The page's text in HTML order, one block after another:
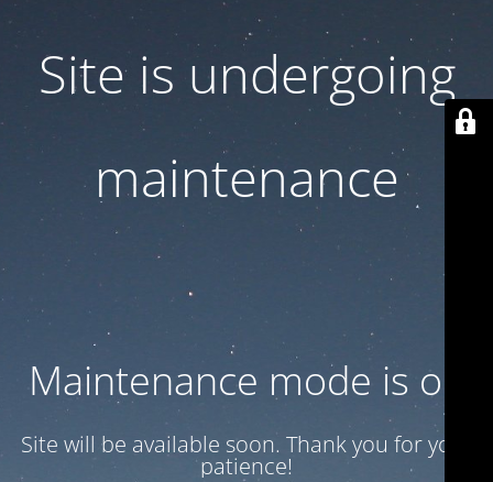
Site is undergoing
maintenance
Maintenance mode is on
Site will be available soon. Thank you for your
patience!